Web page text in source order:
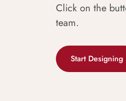
Click on the
team.
Start Designing